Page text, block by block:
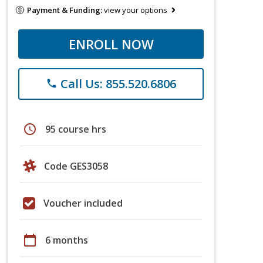
Payment & Funding:view your options
ENROLL NOW
phone Call Us: 855.520.6806
schedule 95 course hrs
Code GES3058
Voucher included
calendar_today 6 months